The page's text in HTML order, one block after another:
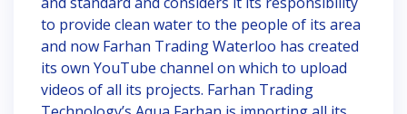
to provide clean water to the people of its area
and now Farhan Trading Waterloo has created
its own YouTube channel on which to upload
videos of all its projects. Farhan Trading